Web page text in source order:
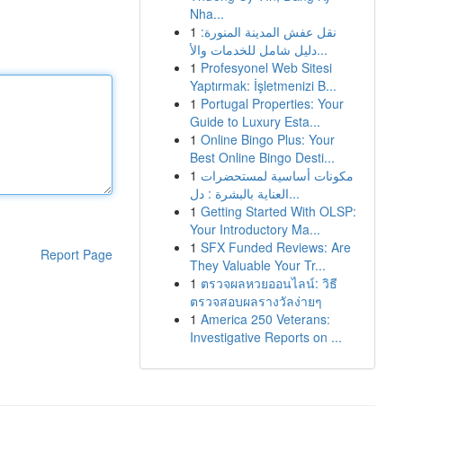
Report Page
Nha...
1 نقل عفش المدينة المنورة:
دليل شامل للخدمات والأ...
1 Profesyonel Web Sitesi
Yaptırmak: İşletmenizi B...
1 Portugal Properties: Your
Guide to Luxury Esta...
1 Online Bingo Plus: Your
Best Online Bingo Desti...
1 مكونات أساسية لمستحضرات
العناية بالبشرة : دل...
1 Getting Started With OLSP:
Your Introductory Ma...
1 SFX Funded Reviews: Are
They Valuable Your Tr...
1 ตรวจผลหวยออนไลน์: วิธี
ตรวจสอบผลรางวัลง่ายๆ
1 America 250 Veterans:
Investigative Reports on ...